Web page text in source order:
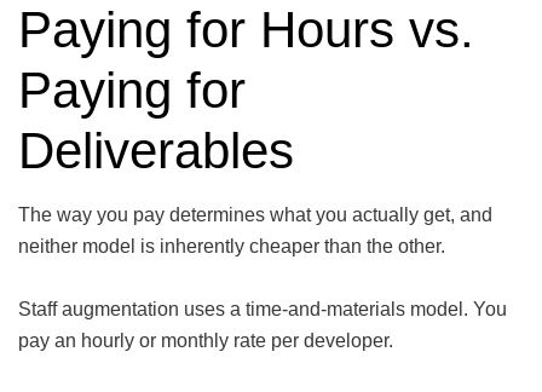
Paying for Hours vs.
Paying for
Deliverables
The way you pay determines what you actually get, and
neither model is inherently cheaper than the other.
Staff augmentation uses a time-and-materials model. You
pay an hourly or monthly rate per developer.